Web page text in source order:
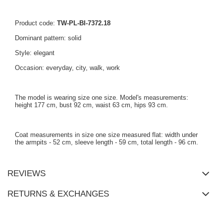
Product code: TW-PL-BI-7372.18
Dominant pattern: solid
Style: elegant
Occasion: everyday, city, walk, work
The model is wearing size one size. Model's measurements:
height 177 cm, bust 92 cm, waist 63 cm, hips 93 cm.
Coat measurements in size one size measured flat: width under
the armpits - 52 cm, sleeve length - 59 cm, total length - 96 cm.
REVIEWS
RETURNS & EXCHANGES